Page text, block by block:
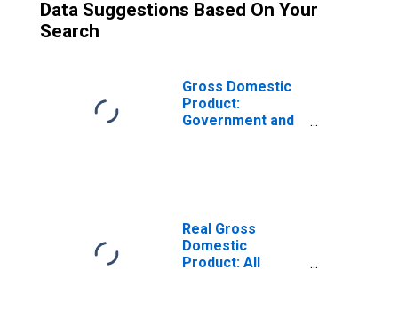
Data Suggestions Based On Your
Search
Gross Domestic
Product:
Government and
Real Gross
Domestic
Product: All